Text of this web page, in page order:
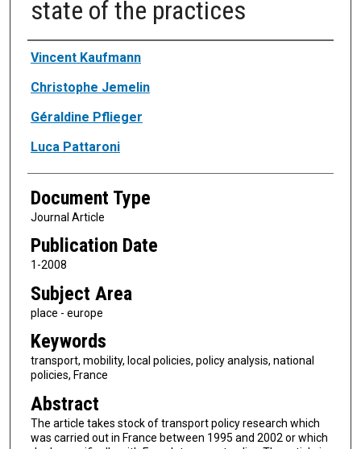
state of the practices
Authors
Vincent Kaufmann
Christophe Jemelin
Géraldine Pflieger
Luca Pattaroni
Document Type
Journal Article
Publication Date
1-2008
Subject Area
place - europe
Keywords
transport, mobility, local policies, policy analysis, national
policies, France
Abstract
The article takes stock of transport policy research which
was carried out in France between 1995 and 2002 or which